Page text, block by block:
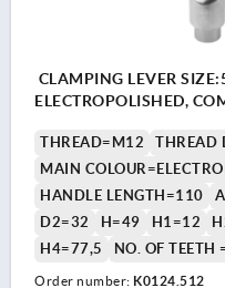
CLAMPING LEVER
ELECTROPOLISHED,
THREAD=M12
THREAD
MAIN
HANDLE LENGTH=110
D2=32
H=49 H1=12
H4=77,5
NO. OF TEETH
Order number: K0124.512